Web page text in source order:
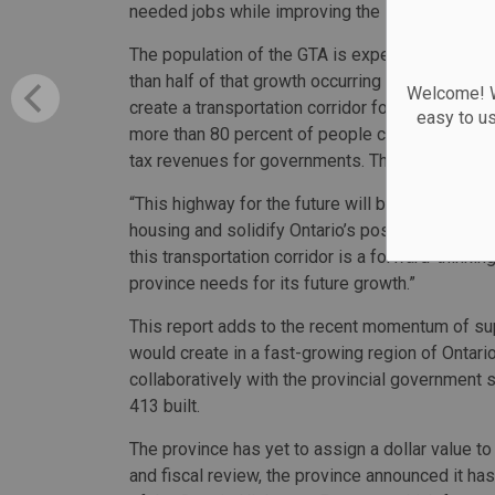
Welcome!
easy to
needed jobs while improving the long-term
The population of the GTA is expected to
than half of that growth occurring in York, Peel
create a transportation corridor for additional
more than 80 percent of people commute by
tax revenues for governments. The report
“This highway for the future will be built for
housing and solidify Ontario’s position as the
this transportation corridor is a forward-
province needs for its future growth.”
This report adds to the recent momentum of
would create in a fast-growing region of
collaboratively with the provincial government
413 built.
The province has yet to assign a dollar value
and fiscal review, the province announced it